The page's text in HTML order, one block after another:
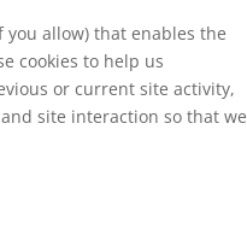
you allow) that enables the
cookies to help us
or current site activity,
site interaction so that we